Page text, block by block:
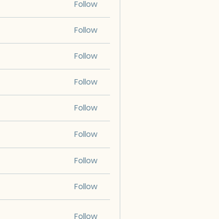
Follow
Follow
Follow
Follow
Follow
Follow
Follow
Follow
Follow